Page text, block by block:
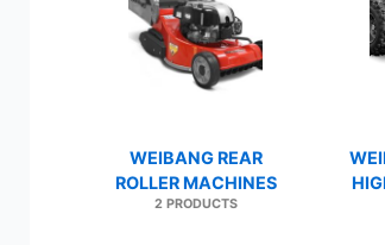
WEIBANG REAR
ROLLER MACHINES
2 PRODUCTS